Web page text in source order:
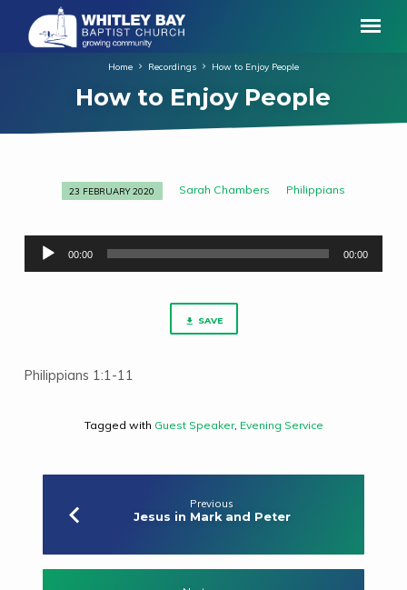
How to Enjoy People
Home Recordings How to Enjoy People
How
Enjoy
People
23 FEBRUARY 2020 Sarah Chambers Philippians
Audio
Player
00:00 00:00
SAVE
Philippians 1:1-11
Tagged with Guest Speaker, Evening Service
Previous
Jesus in Mark and Peter